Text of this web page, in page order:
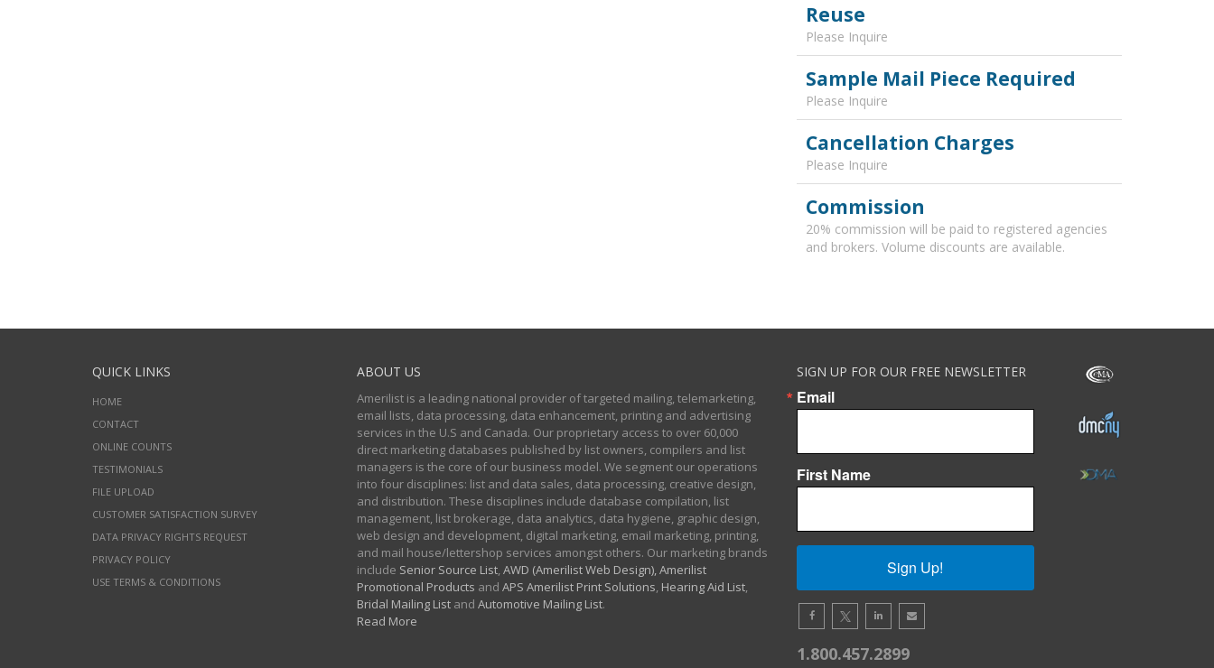
Reuse
Please Inquire
Sample Mail Piece Required
Please Inquire
Cancellation Charges
Please Inquire
Commission
20% commission will be paid to registered agencies
and brokers. Volume discounts are available.
QUICK LINKS
HOME
CONTACT
ONLINE COUNTS
TESTIMONIALS
FILE UPLOAD
CUSTOMER SATISFACTION SURVEY
DATA PRIVACY RIGHTS REQUEST
PRIVACY POLICY
USE TERMS & CONDITIONS
ABOUT US
Amerilist is a leading national provider of targeted mailing, telemarketing,
email lists, data processing, data enhancement, printing and advertising
services in the U.S and Canada. Our proprietary access to over 60,000
direct marketing databases published by list owners, compilers and list
managers is the core of our business model. We segment our operations
into four disciplines: list and data sales, data processing, creative design,
and distribution. These disciplines include database compilation, list
management, list brokerage, data analytics, data hygiene, graphic design,
web design and development, digital marketing, email marketing, printing,
and mail house/lettershop services amongst others. Our marketing brands
include Senior Source List,AWD (Amerilist Web Design),Amerilist
Promotional Products and APS Amerilist Print Solutions, Hearing Aid List,
Bridal Mailing Listand Automotive Mailing List.
Read More
SIGN UP FOR OUR FREE NEWSLETTER
Email
First Name
Sign Up!
1.800.457.2899